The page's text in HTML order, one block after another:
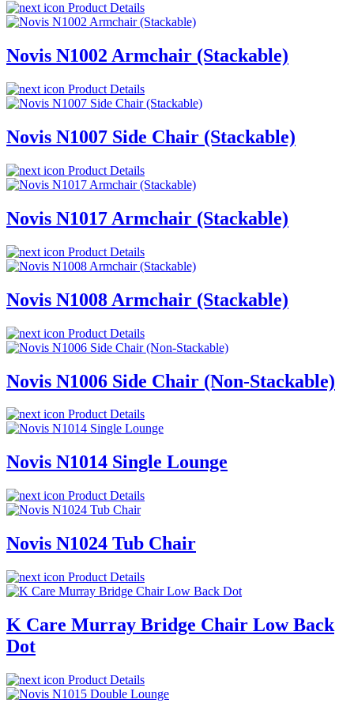
Product Details
Novis N1002 Armchair (Stackable)
Product Details
Novis N1007 Side Chair (Stackable)
Product Details
Novis N1017 Armchair (Stackable)
Product Details
Novis N1008 Armchair (Stackable)
Product Details
Novis N1006 Side Chair (Non-Stackable)
Product Details
Novis N1014 Single Lounge
Product Details
Novis N1024 Tub Chair
Product Details
K Care Murray Bridge Chair Low Back
Dot
Product Details